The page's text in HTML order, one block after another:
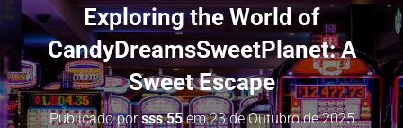
A
O
Exploring the World of
CandyDreamsSweetPlanet: A
Sweet Escape
Publicado porsss 55em23 de Outubro de 2025